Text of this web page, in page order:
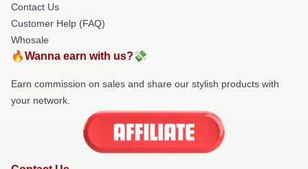
Contact Us
Customer Help (FAQ)
Whosale
🔥Wanna earn with us?💸
Earn commission on sales and share our stylish products with
your network.